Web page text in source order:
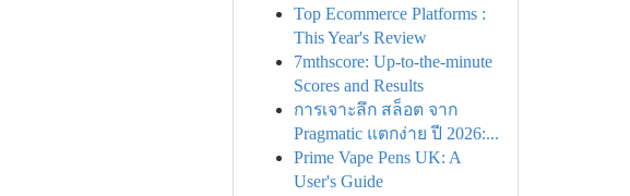
Top Ecommerce Platforms :
This Year's Review
7mthscore: Up-to-the-minute
Scores and Results
การเจาะลึก สล็อต จาก
Pragmatic แตกง่าย ปี 2026:...
Prime Vape Pens UK: A
User's Guide